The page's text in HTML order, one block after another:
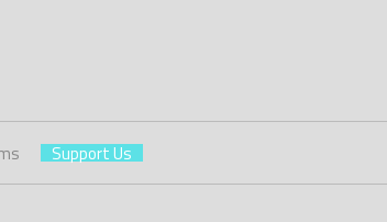
Support Us